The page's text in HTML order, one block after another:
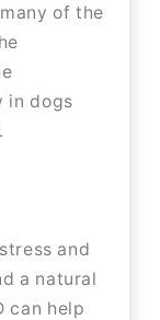
of the
in dogs
and
a natural
can help